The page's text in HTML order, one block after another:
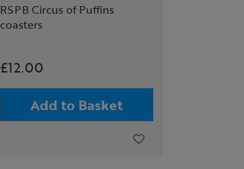
RSPB Circus of Puffins
coasters
£12.00
Add to Basket